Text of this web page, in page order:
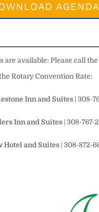
AGENDA
are available: Please call
Rotary Convention Rate:
Inn and Suites | 308-
Inn and Suites | 308-767-
Hotel and Suites | 308-872-